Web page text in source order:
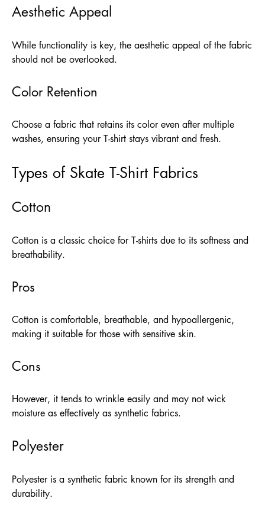
Aesthetic Appeal
While functionality is key, the aesthetic appeal of the fabric
should not be overlooked.
Color Retention
Choose a fabric that retains its color even after multiple
washes, ensuring your T-shirt stays vibrant and fresh.
Types of Skate T-Shirt Fabrics
Cotton
Cotton is a classic choice for T-shirts due to its softness and
breathability.
Pros
Cotton is comfortable, breathable, and hypoallergenic,
making it suitable for those with sensitive skin.
Cons
However, it tends to wrinkle easily and may not wick
moisture as effectively as synthetic fabrics.
Polyester
Polyester is a synthetic fabric known for its strength and
durability.